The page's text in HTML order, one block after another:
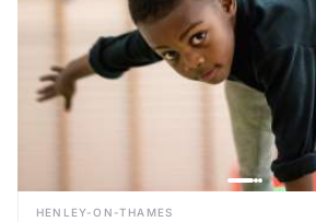
HENLEY-ON-THAMES